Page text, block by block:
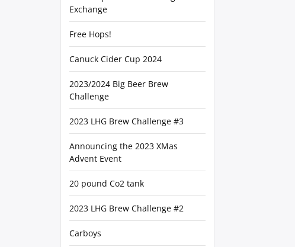
Exchange
Free Hops!
Canuck Cider Cup 2024
2023/2024 Big Beer Brew
Challenge
2023 LHG Brew Challenge #3
Announcing the 2023 XMas
Advent Event
20 pound Co2 tank
2023 LHG Brew Challenge #2
Carboys